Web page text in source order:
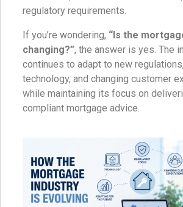
regulatory requirements.
If you’re wondering, “Is the
changing?”, the answer is yes. The
continues to adapt to new
technology, and changing customer
while maintaining its focus on
compliant mortgage advice.